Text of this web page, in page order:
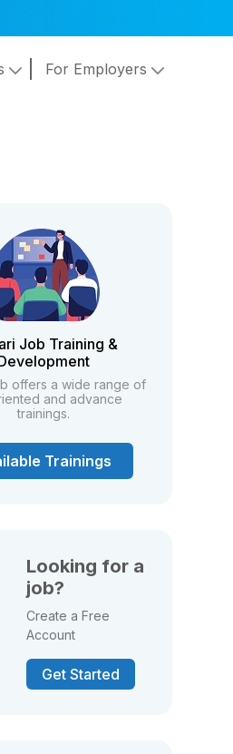
For Employers
Job Training &
offers a wide range of
and advance
trainings.
Trainings
Looking for a
job?
Create a Free
Account
Get Started